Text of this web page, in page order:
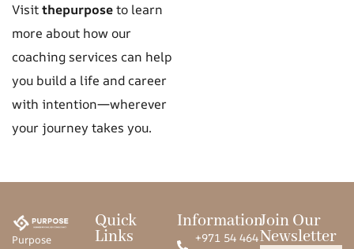
Visitthepurposeto learn
more about how our
coaching services can help
you build a life and career
with intention—wherever
your journey takes you.
Purpose
Quick
Links
Information
+971 54 464
Join Our
Newsletter